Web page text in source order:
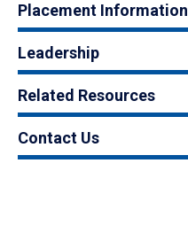
Placement Information
Leadership
Related Resources
Contact Us